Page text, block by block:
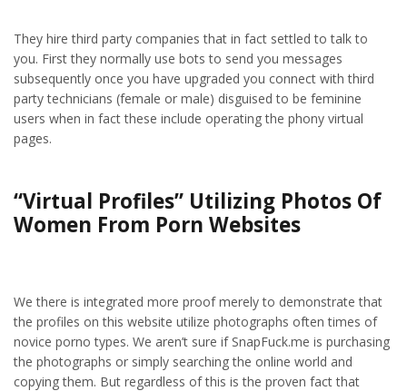
They hire third party companies that in fact settled to talk to
you. First they normally use bots to send you messages
subsequently once you have upgraded you connect with third
party technicians (female or male) disguised to be feminine
users when in fact these include operating the phony virtual
pages.
“Virtual Profiles” Utilizing Photos Of
Women From Porn Websites
We there is integrated more proof merely to demonstrate that
the profiles on this website utilize photographs often times of
novice porno types. We aren’t sure if SnapFuck.me is purchasing
the photographs or simply searching the online world and
copying them. But regardless of this is the proven fact that